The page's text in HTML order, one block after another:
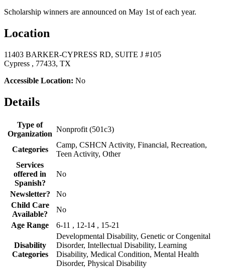
Scholarship winners are announced on May 1st of each year.
Location
11403 BARKER-CYPRESS RD, SUITE J #105
Cypress , 77433, TX
Accessible Location: No
Details
Type of
Organization
Nonprofit (501c3)
Categories
Camp, CSHCN Activity, Financial, Recreation,
Teen Activity, Other
Services
offered in
Spanish?
No
Newsletter?
No
Child Care
Available?
No
Age Range
6-11 , 12-14 , 15-21
Disability
Categories
Developmental Disability, Genetic or Congenital
Disorder, Intellectual Disability, Learning
Disability, Medical Condition, Mental Health
Disorder, Physical Disability